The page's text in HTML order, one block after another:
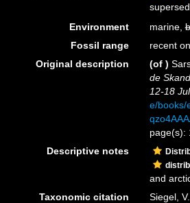
Environment
marine,
Fossil range
recent
Original description
(of )
de
12-18
e/books/
page(s):
Descriptive notes
and
Taxonomic citation
Siegel,